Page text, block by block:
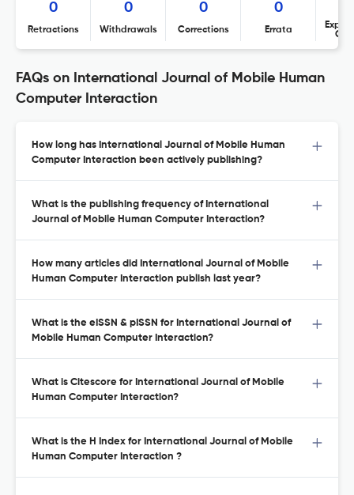
0
Retractions
0
Withdrawals
0
Corrections
0
Errata
FAQs on International Journal of Mobile Human
Computer Interaction
How long has International Journal of Mobile Human
Computer Interaction been actively publishing?
What is the publishing frequency of International
Journal of Mobile Human Computer Interaction?
How many articles did International Journal of Mobile
Human Computer Interaction publish last year?
What is the eISSN & pISSN for International Journal of
Mobile Human Computer Interaction?
What is Citescore for International Journal of Mobile
Human Computer Interaction?
What is the H Index for International Journal of Mobile
Human Computer Interaction ?